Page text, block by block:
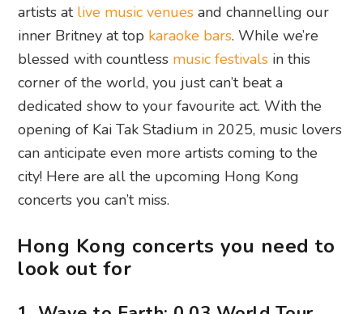
artists at live music venues and channelling our
inner Britney at top karaoke bars. While we’re
blessed with countless music festivals in this
corner of the world, you just can’t beat a
dedicated show to your favourite act. With the
opening of Kai Tak Stadium in 2025, music lovers
can anticipate even more artists coming to the
city! Here are all the upcoming Hong Kong
concerts you can’t miss.
Hong Kong concerts you need to
look out for